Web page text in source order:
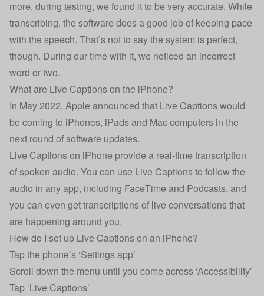
more, during testing, we found it to be very accurate. While
transcribing, the software does a good job of keeping pace
with the speech. That’s not to say the system is perfect,
though. During our time with it, we noticed an incorrect
word or two.
What are Live Captions on the iPhone?
In May 2022, Apple announced that Live Captions would
be coming to iPhones, iPads and Mac computers in the
next round of software updates.
Live Captions on iPhone provide a real-time transcription
of spoken audio. You can use Live Captions to follow the
audio in any app, including FaceTime and Podcasts, and
you can even get transcriptions of live conversations that
are happening around you.
How do I set up Live Captions on an iPhone?
Tap the phone’s ‘Settings app’
Scroll down the menu until you come across ‘Accessibility’
Tap ‘Live Captions’